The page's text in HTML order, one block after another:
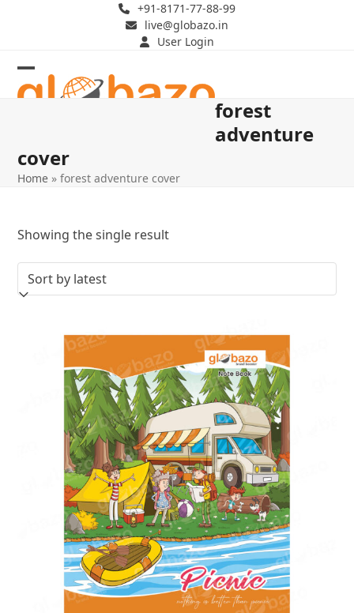
+91-8171-77-88-99
live@globazo.in
User Login
Open
Close
forest
adventure
cover
Home »forest adventure cover
Showing the single result